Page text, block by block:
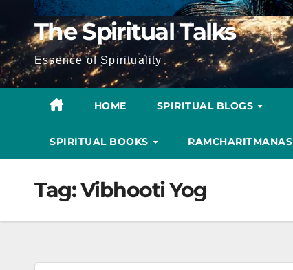
The Spiritual Talks
Essence of Spirituality
HOME SPIRITUAL BLOGS
SPIRITUAL BOOKS RAMCHARITMANAS
Tag:Vibhooti Yog